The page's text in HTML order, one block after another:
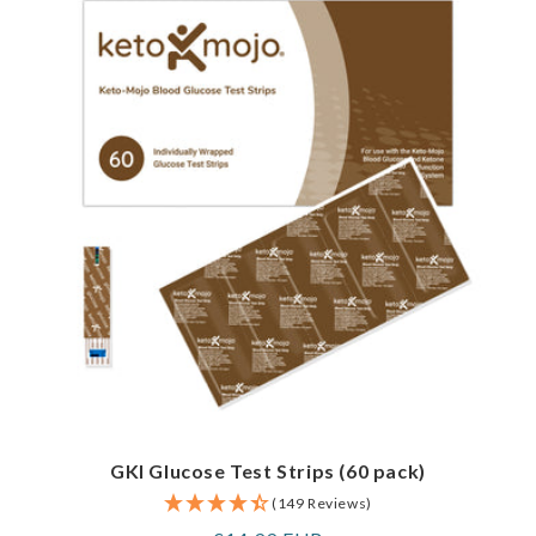
GKI Glucose Test Strips (60 pack)
(149 Reviews)